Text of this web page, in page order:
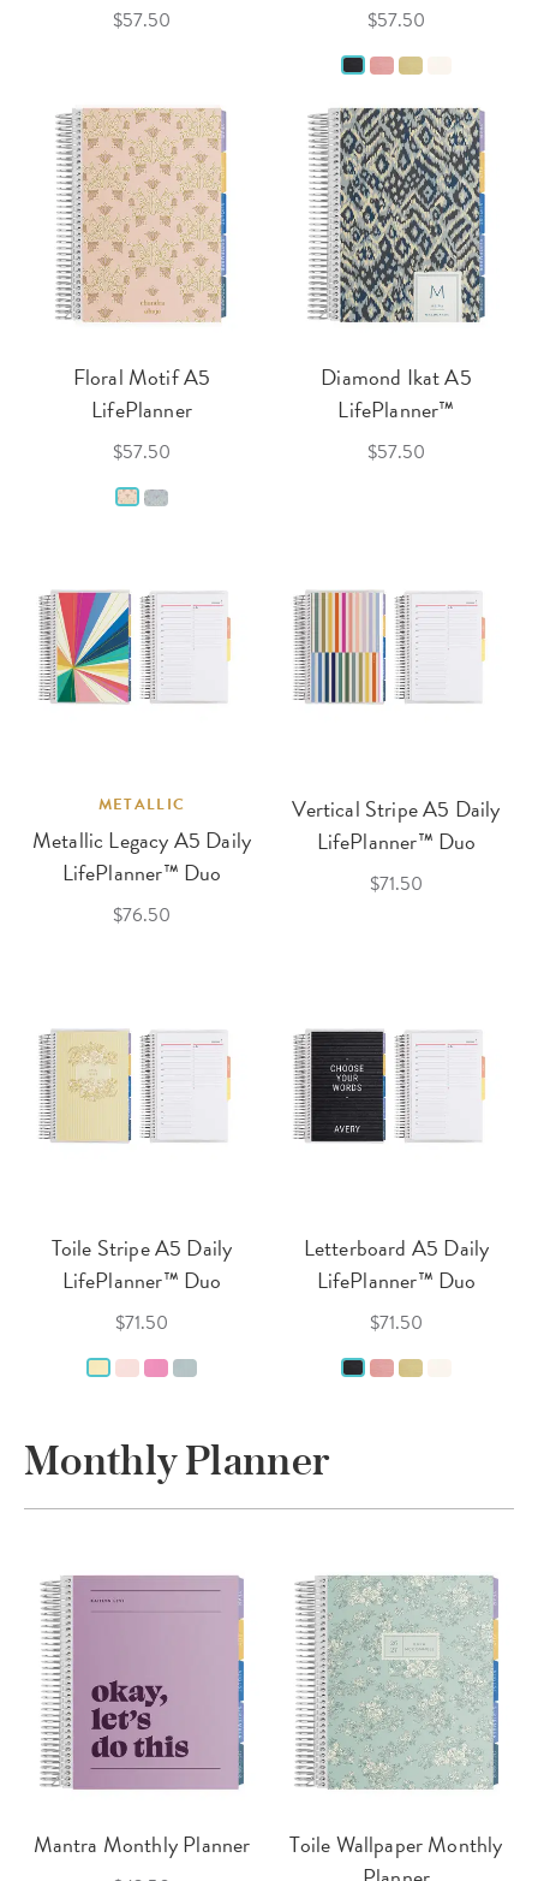
$57.50 $57.50
Floral Motif A5
LifePlanner
$57.50
Diamond Ikat A5
LifePlanner™
$57.50
METALLIC
Metallic Legacy A5 Daily
LifePlanner™ Duo
$76.50
Vertical Stripe A5 Daily
LifePlanner™ Duo
$71.50
Toile Stripe A5 Daily
LifePlanner™ Duo
$71.50
Letterboard A5 Daily
LifePlanner™ Duo
$71.50
Monthly Planner
Mantra Monthly Planner
Toile Wallpaper Monthly